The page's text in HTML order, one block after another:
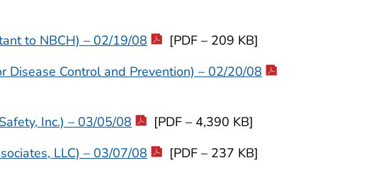
to NBCH) – 02/19/08
[PDF – 209 KB]
Disease Control and Prevention) – 02/20/08
Inc.) – 03/05/08
[PDF – 4,390 KB]
LLC) – 03/07/08
[PDF – 237 KB]